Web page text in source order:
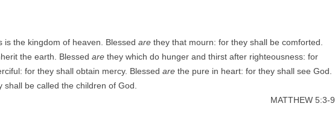
is the kingdom of heaven. Blessed are they that mourn: for they shall be comforted.
the earth. Blessed are they which do hunger and thirst after righteousness: for
for they shall obtain mercy. Blessed are the pure in heart: for they shall see God.
be called the children of God.
MATTHEW 5:3-9